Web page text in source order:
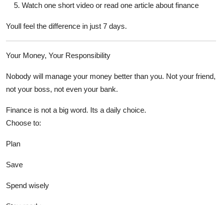
Watch one short video or read one article about finance
Youll feel the difference in just 7 days.
Your Money, Your Responsibility
Nobody will manage your money better than you. Not your friend,
not your boss, not even your bank.
Finance is not a big word. Its a daily choice.
Choose to:
Plan
Save
Spend wisely